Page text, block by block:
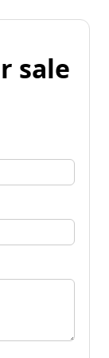
sale